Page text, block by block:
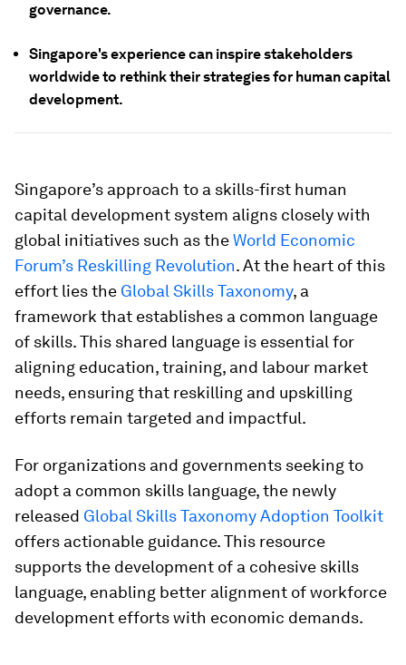
governance.
Singapore's experience can inspire stakeholders
worldwide to rethink their strategies for human capital
development.
Singapore’s approach to a skills-first human
capital development system aligns closely with
global initiatives such as theWorld Economic
Forum’s Reskilling Revolution. At the heart of this
effort lies the Global Skills Taxonomy, a
framework that establishes a common language
of skills. This shared language is essential for
aligning education, training, and labour market
needs, ensuring that reskilling and upskilling
efforts remain targeted and impactful.
For organizations and governments seeking to
adopt a common skills language, the newly
released Global Skills Taxonomy Adoption Toolkit
offers actionable guidance. This resource
supports the development of a cohesive skills
language, enabling better alignment of workforce
development efforts with economic demands.